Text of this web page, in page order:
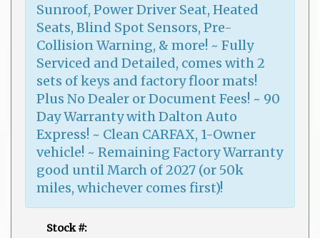
Sunroof, Power Driver Seat, Heated
Seats, Blind Spot Sensors, Pre-
Collision Warning, & more! ~ Fully
Serviced and Detailed, comes with 2
sets of keys and factory floor mats!
Plus No Dealer or Document Fees! ~ 90
Day Warranty with Dalton Auto
Express! ~ Clean CARFAX, 1-Owner
vehicle! ~ Remaining Factory Warranty
good until March of 2027 (or 50k
miles, whichever comes first)!
Stock #: